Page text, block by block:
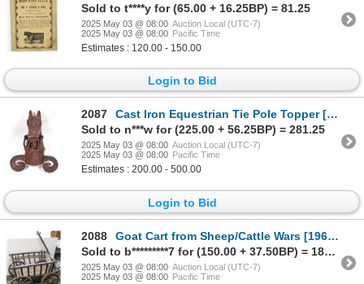
Sold to t****y for (65.00 + 16.25BP) = 81.25
2025 May 03 @ 08:00 Auction Local (UTC-7)
2025 May 03 @ 08:00 Pacific Time
Estimates : 120.00 - 150.00
Login to Bid
2087
Cast Iron Equestrian Tie Pole Topper [196563]
Sold to n***w for (225.00 + 56.25BP) = 281.25
2025 May 03 @ 08:00 Auction Local (UTC-7)
2025 May 03 @ 08:00 Pacific Time
Estimates : 200.00 - 500.00
Login to Bid
2088
Goat Cart from Sheep/Cattle Wars [196626]
Sold to b*********7 for (150.00 + 37.50BP) = 187.50
2025 May 03 @ 08:00 Auction Local (UTC-7)
2025 May 03 @ 08:00 Pacific Time